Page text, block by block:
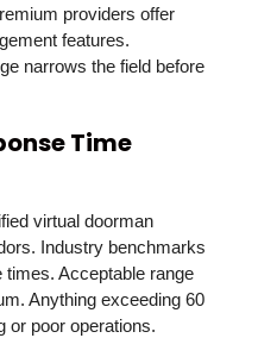
providers offer
features.
narrows the field before
Time
virtual doorman
Industry benchmarks
Acceptable range
Anything exceeding 60
or poor operations.